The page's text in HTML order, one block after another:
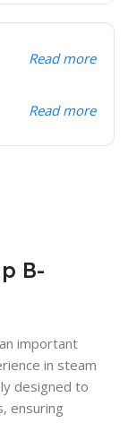
Read more
Read more
B-
important
in steam
designed to
ensuring